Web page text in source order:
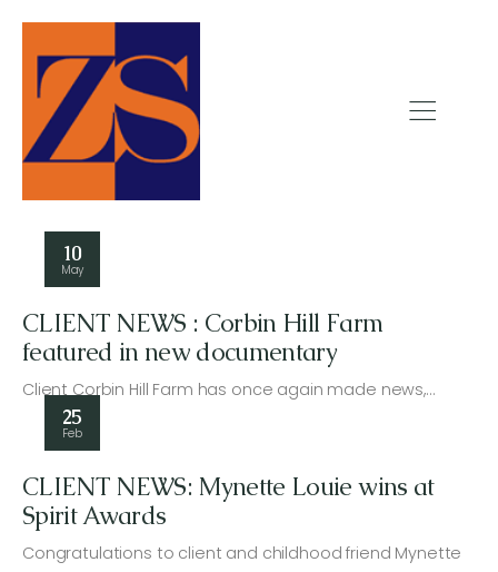
10
May
CLIENT NEWS : Corbin Hill Farm
featured in new documentary
Client Corbin Hill Farm has once again made news,…
25
Feb
CLIENT NEWS: Mynette Louie wins at
Spirit Awards
Congratulations to client and childhood friend Mynette